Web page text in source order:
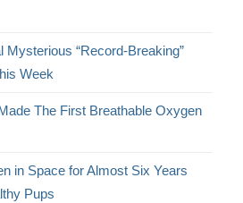
Mysterious “Record-Breaking”
Week
The First Breathable Oxygen
in Space for Almost Six Years
Pups